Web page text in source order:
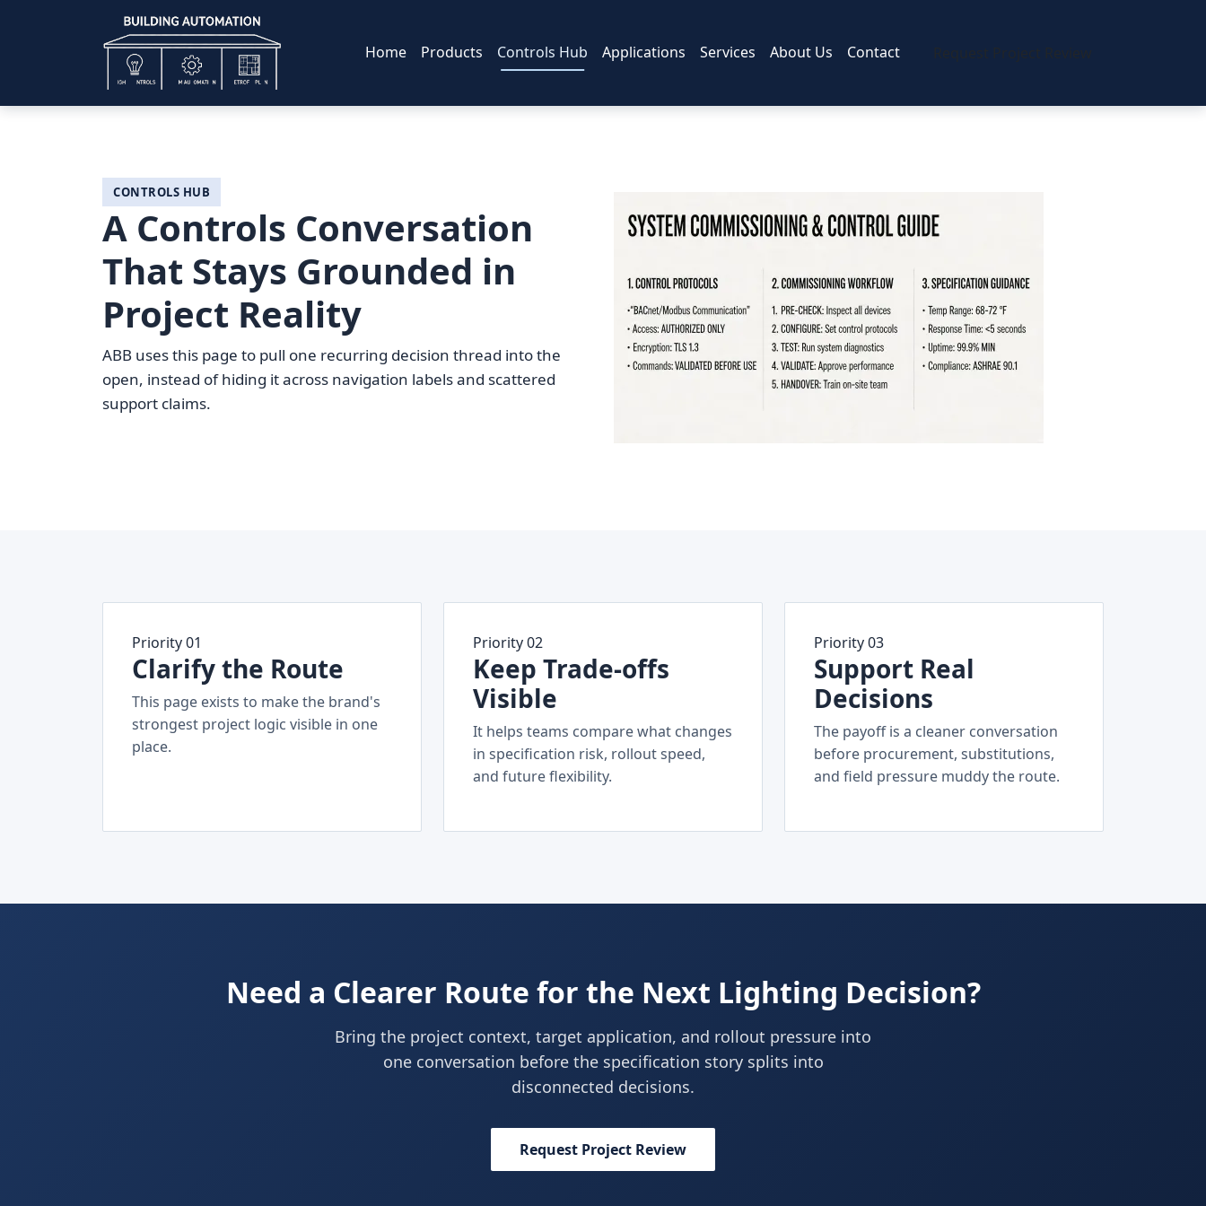
Home Products Controls Hub Applications Services About Us Contact
CONTROLS HUB
A Controls Conversation
That Stays Grounded in
Project Reality
ABB uses this page to pull one recurring decision thread into the
open, instead of hiding it across navigation labels and scattered
support claims.
Priority 01
Clarify the Route
This page exists to make the brand's
strongest project logic visible in one
place.
Priority 02
Keep Trade-offs
Visible
It helps teams compare what changes
in specification risk, rollout speed,
and future flexibility.
Priority 03
Support Real
Decisions
The payoff is a cleaner conversation
before procurement, substitutions,
and field pressure muddy the route.
Need a Clearer Route for the Next Lighting Decision?
Bring the project context, target application, and rollout pressure into
one conversation before the specification story splits into
disconnected decisions.
Request Project Review